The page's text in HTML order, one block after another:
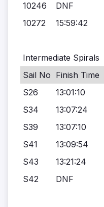
10246
DNF
10272
15:59:42
Intermediate Spirals
Sail No Finish Time
S26
13:01:10
S34
13:07:24
S39
13:07:10
S41
13:09:54
S43
13:21:24
S42
DNF